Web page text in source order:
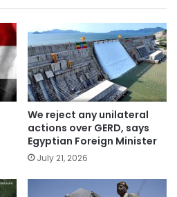
We reject any unilateral
actions over GERD, says
Egyptian Foreign Minister
July 21, 2026